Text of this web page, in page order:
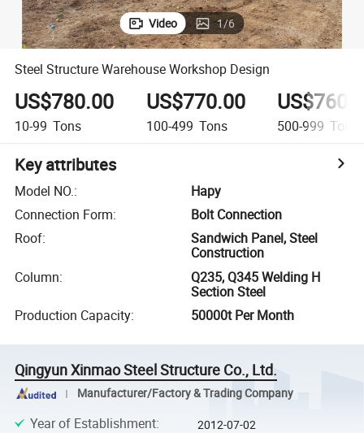
Video 1/6
Steel Structure Warehouse Workshop Design
US$780.00
10-99 Tons
US$770.00
100-499 Tons 500-999 Tons
Key attributes
Model NO.:
Hapy
Connection Form:
Bolt Connection
Roof:
Sandwich Panel, Steel
Construction
Column:
Q235, Q345 Welding H
Section Steel
Production Capacity: 50000t Per Month
Qingyun Xinmao Steel Structure Co., Ltd.
Manufacturer/Factory & Trading Company
Year of Establishment: 2012-07-02